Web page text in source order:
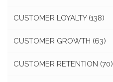
CUSTOMER LOYALTY (138)
CUSTOMER GROWTH (63)
CUSTOMER RETENTION (70)